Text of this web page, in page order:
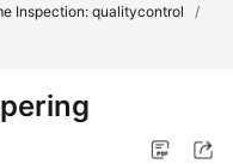
Inspection: qualitycontrol
/